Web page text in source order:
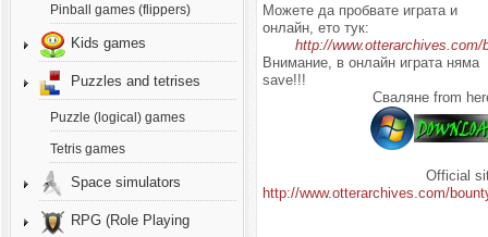
Pinball games (flippers)
Kids games
Puzzles and tetrises
Puzzle (logical) games
Tetris games
Space simulators
RPG (Role Playing
Можете да пробвате играта и
онлайн, ето тук:
http://www.otterarchives.com/
Внимание, в онлайн играта няма
save!!!
Сваляне from
Official
http://www.otterarchives.com/